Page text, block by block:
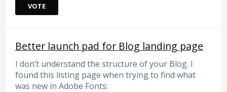
VOTE
Better launch pad for Blog landing page
I don’t understand the structure of your Blog. I
found this listing page when trying to find what
was new in Adobe Fonts: